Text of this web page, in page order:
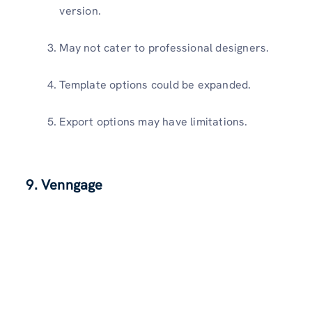
version.
May not cater to professional designers.
Template options could be expanded.
Export options may have limitations.
9. Venngage